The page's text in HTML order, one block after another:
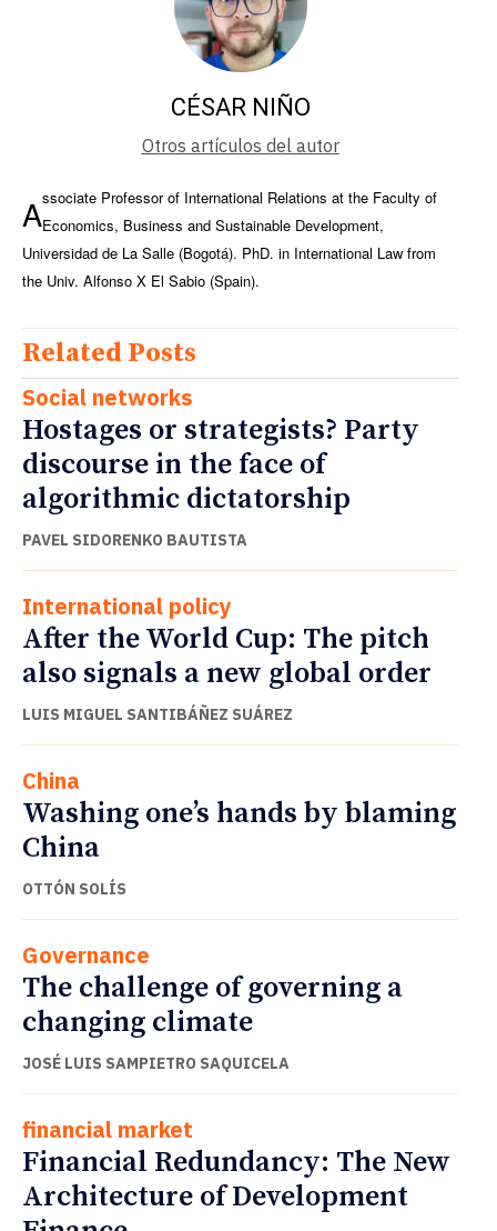
CÉSAR NIÑO
Otros artículos del autor
Associate Professor of International Relations at the Faculty of
Economics, Business and Sustainable Development,
Universidad de La Salle (Bogotá). PhD. in International Law from
the Univ. Alfonso X El Sabio (Spain).
Related Posts
Social networks
Hostages or strategists? Party
discourse in the face of
algorithmic dictatorship
PAVEL SIDORENKO BAUTISTA
International policy
After the World Cup: The pitch
also signals a new global order
LUIS MIGUEL SANTIBÁÑEZ SUÁREZ
China
Washing one’s hands by blaming
China
OTTÓN SOLÍS
Governance
The challenge of governing a
changing climate
JOSÉ LUIS SAMPIETRO SAQUICELA
financial market
Financial Redundancy: The New
Architecture of Development